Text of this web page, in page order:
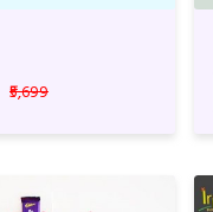
₹5,699